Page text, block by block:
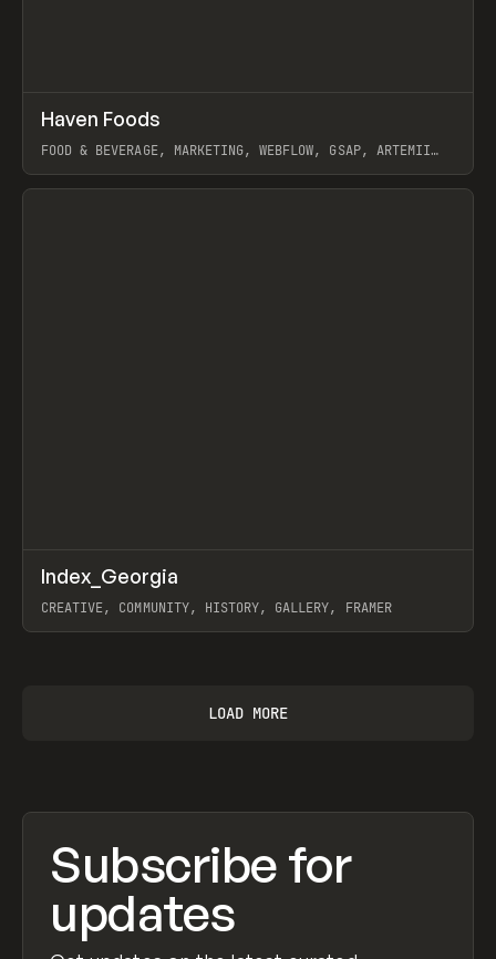
INSPO WEBSITE
Haven Foods
FOOD & BEVERAGE, MARKETING, WEBFLOW, GSAP, ARTEMII
View item
INSPO WEBSITE
Index_Georgia
CREATIVE, COMMUNITY, HISTORY, GALLERY, FRAMER
LOAD MORE
Subscribe for
updates